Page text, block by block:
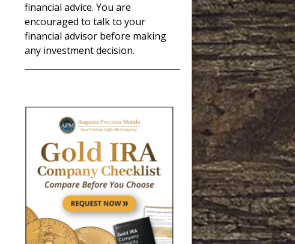
financial advice. You are
encouraged to talk to your
financial advisor before making
any investment decision.